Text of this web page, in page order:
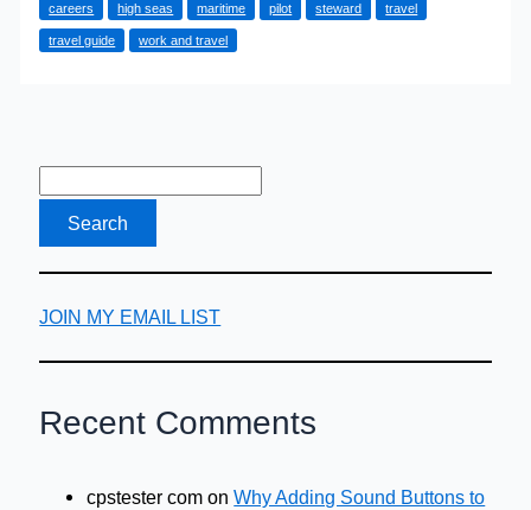
Will
Let
careers high seas maritime pilot steward travel
travel guide work and travel
JOIN MY EMAIL LIST
Recent Comments
cpstester com onWhy Adding Sound Buttons to